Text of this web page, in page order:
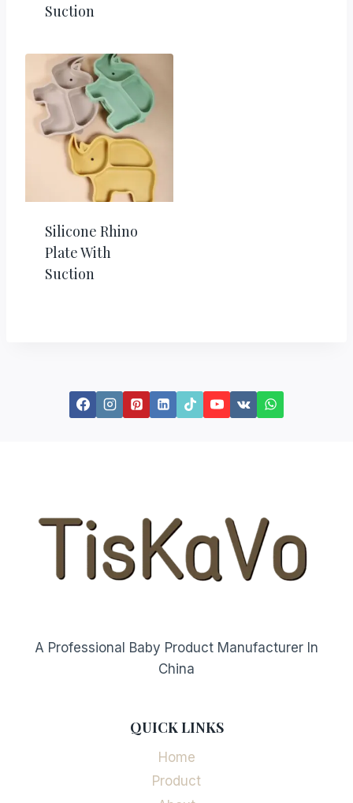
Suction
Silicone Rhino
Plate With
Suction
A Professional Baby Product Manufacturer In
China
QUICK LINKS
Home
Product